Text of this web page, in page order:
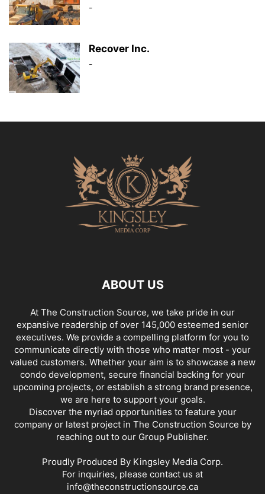
-
Recover Inc.
-
ABOUT US
At The Construction Source, we take pride in our
expansive readership of over 145,000 esteemed senior
executives. We provide a compelling platform for you to
communicate directly with those who matter most - your
valued customers. Whether your aim is to showcase a new
condo development, secure financial backing for your
upcoming projects, or establish a strong brand presence,
we are here to support your goals.
Discover the myriad opportunities to feature your
company or latest project in The Construction Source by
reaching out to our Group Publisher.
Proudly Produced By Kingsley Media Corp.
For inquiries, please contact us at
info@theconstructionsource.ca